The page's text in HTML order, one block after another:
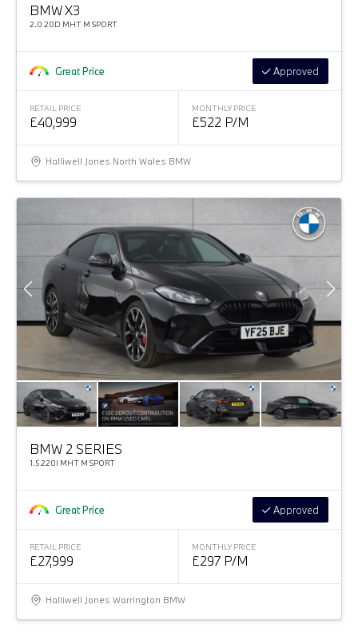
BMW X3
2.0 20D MHT M SPORT
Great Price Approved
RETAIL PRICE
£40,999
MONTHLY PRICE
£522 P/M
Halliwell Jones North Wales BMW
BMW 2 SERIES
1.5 220I MHT M SPORT
Great Price Approved
RETAIL PRICE
£27,999
MONTHLY PRICE
£297 P/M
Halliwell Jones Warrington BMW